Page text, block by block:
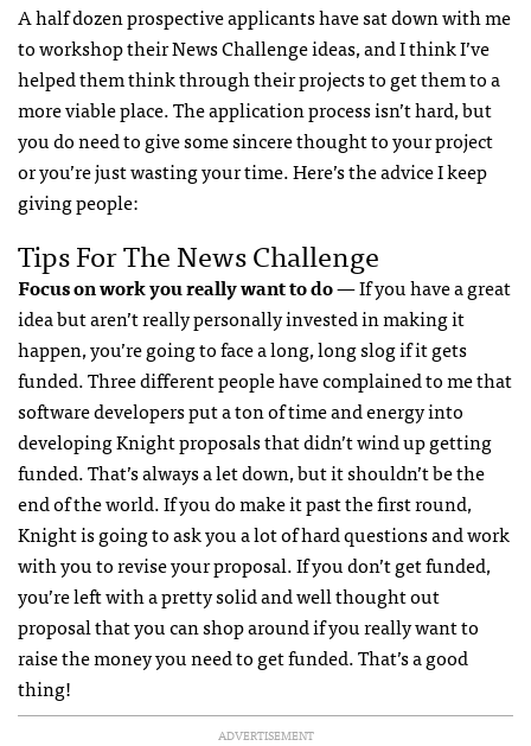
A half dozen prospective applicants have sat down with me
to workshop their News Challenge ideas, and I think I’ve
helped them think through their projects to get them to a
more viable place. The application process isn’t hard, but
you do need to give some sincere thought to your project
or you’re just wasting your time. Here’s the advice I keep
giving people:
Tips For The News Challenge
Focus on work you really want to do— If you have a great
idea but aren’t really personally invested in making it
happen, you’re going to face a long, long slog if it gets
funded. Three different people have complained to me that
software developers put a ton of time and energy into
developing Knight proposals that didn’t wind up getting
funded. That’s always a let down, but it shouldn’t be the
end of the world. If you do make it past the first round,
Knight is going to ask you a lot of hard questions and work
with you to revise your proposal. If you don’t get funded,
you’re left with a pretty solid and well thought out
proposal that you can shop around if you really want to
raise the money you need to get funded. That’s a good
thing!
ADVERTISEMENT